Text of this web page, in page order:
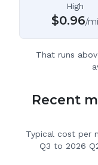
High
$0.96/mi
That runs
Recent
Typical cost per
Q3 to 2026